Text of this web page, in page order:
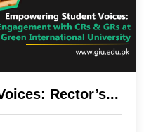
Rector’s...